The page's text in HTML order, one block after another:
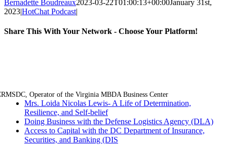
Bernadette Boudreaux2023-03-22T01:00:13+00:00January 31st,
2023|HotChat Podcast|
Share This With Your Network - Choose Your Platform!
Operator of the Virginia MBDA Business Center
Mrs. Loida Nicolas Lewis- A Life of Determination,
Resilience, and Self-belief
Doing Business with the Defense Logistics Agency (DLA)
Access to Capital with the DC Department of Insurance,
Securities, and Banking (DIS